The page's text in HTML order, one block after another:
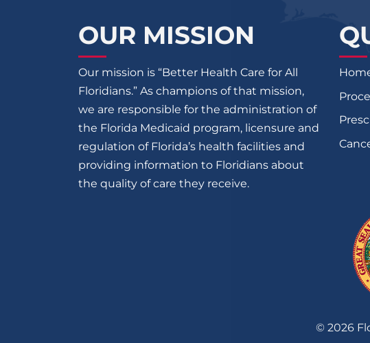
OUR MISSION
Our mission is “Better Health Care for All
Floridians.” As champions of that mission,
we are responsible for the administration of
the Florida Medicaid program, licensure and
regulation of Florida’s health facilities and
providing information to Floridians about
the quality of care they receive.
© 2026